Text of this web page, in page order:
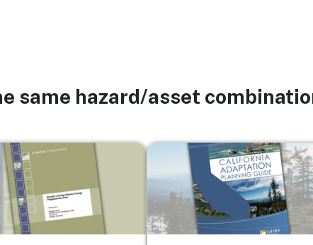
same hazard/asset
Image